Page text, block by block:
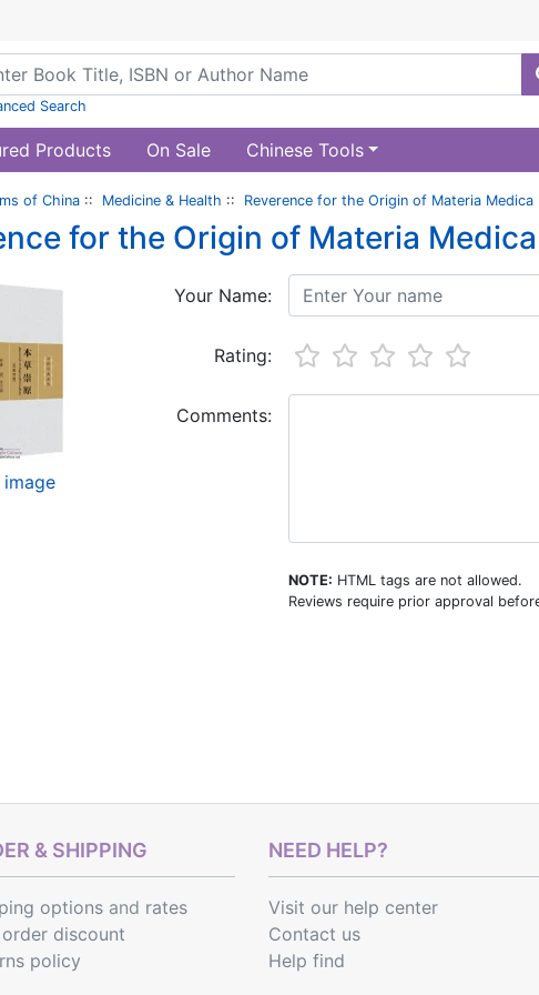
Search
Products On Sale Chinese Tools
of China :: Medicine & Health :: Reverence for the Origin of Materia Medica
for the Origin of Materia Medica
Your Name:
Rating:
Comments:
NOTE: HTML tags are not allowed.
Reviews require prior approval
& SHIPPING
optionsand rates
discount
policy
NEED HELP?
Visit our help center
Contact us
Help find